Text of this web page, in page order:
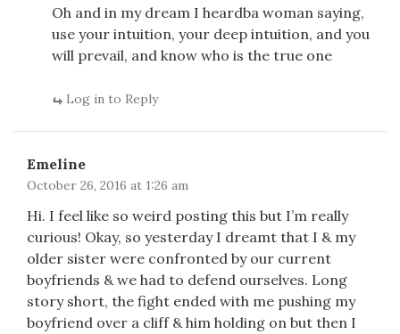
Oh and in my dream I heardba woman saying,
use your intuition, your deep intuition, and you
will prevail, and know who is the true one
Log in to Reply
Emeline
October 26, 2016 at 1:26 am
Hi. I feel like so weird posting this but I’m really
curious! Okay, so yesterday I dreamt that I & my
older sister were confronted by our current
boyfriends & we had to defend ourselves. Long
story short, the fight ended with me pushing my
boyfriend over a cliff & him holding on but then I